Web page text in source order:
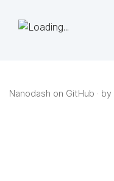
Nanodash on GitHub · by